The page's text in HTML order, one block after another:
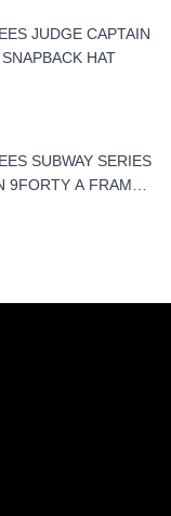
JUDGE CAPTAIN
HAT
SUBWAY SERIES
9FORTY A FRAME